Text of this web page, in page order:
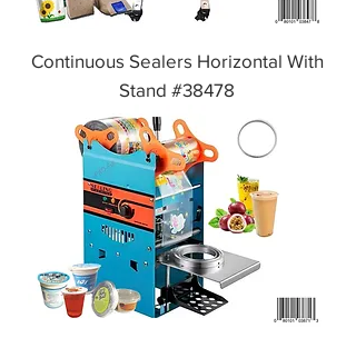
Continuous Sealers Horizontal With
Stand #38478